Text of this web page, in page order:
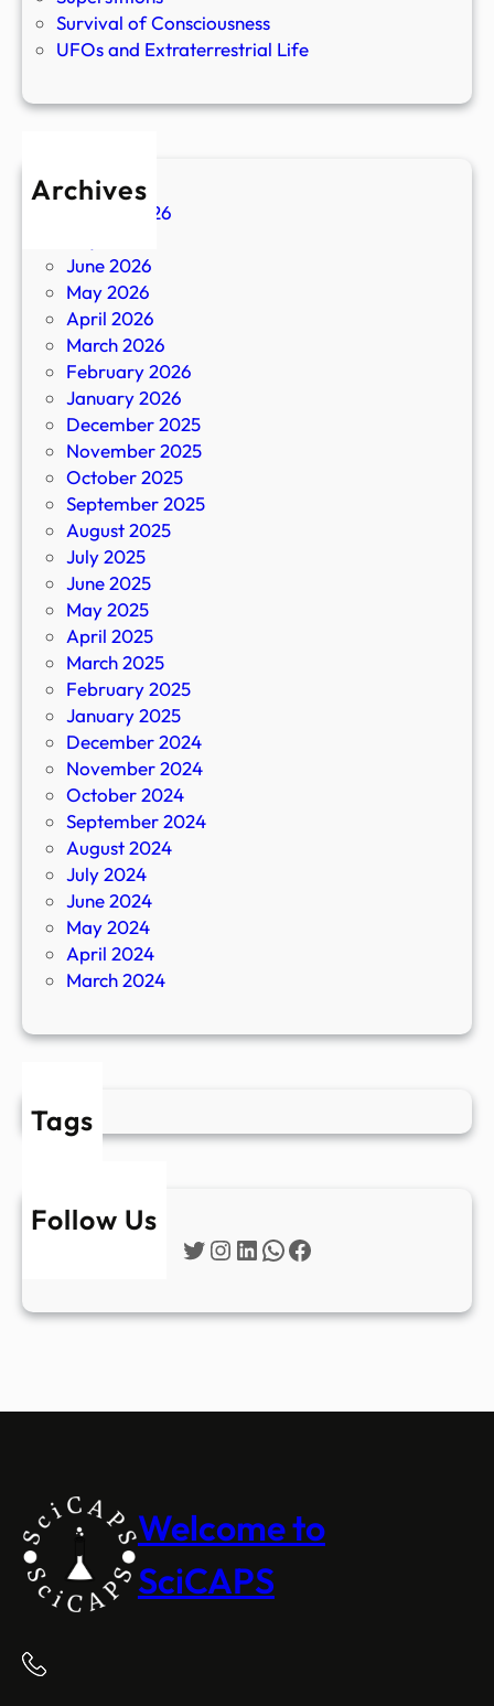
Survival of Consciousness
UFOs and Extraterrestrial Life
Archives
August 2026
June 2026
May 2026
April 2026
March 2026
February 2026
January 2026
December 2025
November 2025
October 2025
September 2025
August 2025
July 2025
June 2025
May 2025
April 2025
March 2025
February 2025
January 2025
December 2024
November 2024
October 2024
September 2024
August 2024
July 2024
June 2024
May 2024
April 2024
March 2024
Tags
Follow Us
Twitter
Instagram
LinkedIn
WhatsApp
Facebook
Welcome to
SciCAPS